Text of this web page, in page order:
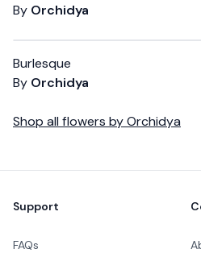
By Orchidya
Burlesque
By Orchidya
Shop all flowers byOrchidya
Support
FAQs